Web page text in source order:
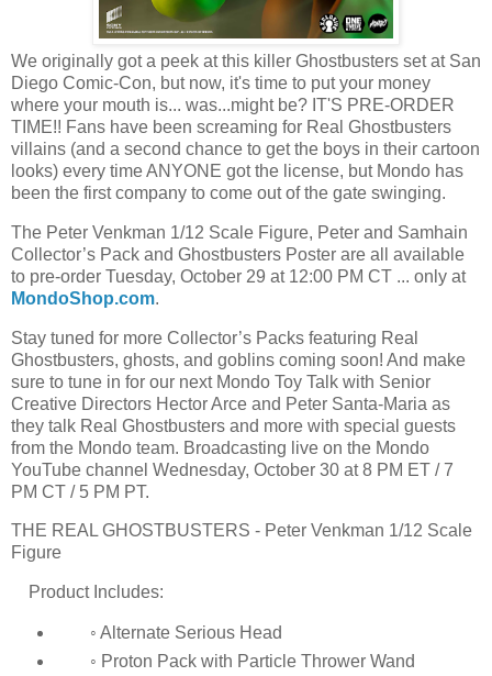
We originally got a peek at this killer Ghostbusters set at San
Diego Comic-Con, but now, it's time to put your money
where your mouth is... was...might be? IT'S PRE-ORDER
TIME!! Fans have been screaming for Real Ghostbusters
villains (and a second chance to get the boys in their cartoon
looks) every time ANYONE got the license, but Mondo has
been the first company to come out of the gate swinging.
The Peter Venkman 1/12 Scale Figure, Peter and Samhain
Collector’s Pack and Ghostbusters Poster are all available
to pre-order Tuesday, October 29 at 12:00 PM CT ... only at
MondoShop.com.
Stay tuned for more Collector’s Packs featuring Real
Ghostbusters, ghosts, and goblins coming soon! And make
sure to tune in for our next Mondo Toy Talk with Senior
Creative Directors Hector Arce and Peter Santa-Maria as
they talk Real Ghostbusters and more with special guests
from the Mondo team. Broadcasting live on the Mondo
YouTube channel Wednesday, October 30 at 8 PM ET / 7
PM CT / 5 PM PT.
THE REAL GHOSTBUSTERS - Peter Venkman 1/12 Scale
Figure
Product Includes:
◦ Alternate Serious Head
◦ Proton Pack with Particle Thrower Wand